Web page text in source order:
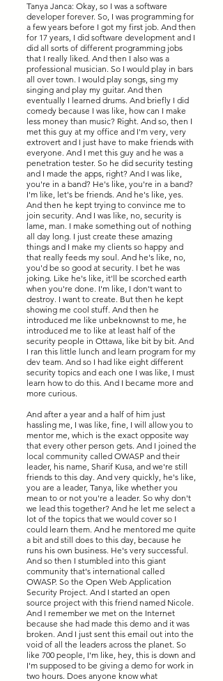
Tanya Janca: Okay, so I was a software
developer forever. So, I was programming for
a few years before I got my first job. And then
for 17 years, I did software development and I
did all sorts of different programming jobs
that I really liked. And then I also was a
professional musician. So I would play in bars
all over town. I would play songs, sing my
singing and play my guitar. And then
eventually I learned drums. And briefly I did
comedy because I was like, how can I make
less money than music? Right. And so, then I
met this guy at my office and I'm very, very
extrovert and I just have to make friends with
everyone. And I met this guy and he was a
penetration tester. So he did security testing
and I made the apps, right? And I was like,
you're in a band? He's like, you're in a band?
I'm like, let's be friends. And he's like, yes.
And then he kept trying to convince me to
join security. And I was like, no, security is
lame, man. I make something out of nothing
all day long. I just create these amazing
things and I make my clients so happy and
that really feeds my soul. And he's like, no,
you'd be so good at security. I bet he was
joking. Like he's like, it'll be scorched earth
when you're done. I'm like, I don't want to
destroy. I want to create. But then he kept
showing me cool stuff. And then he
introduced me like unbeknownst to me, he
introduced me to like at least half of the
security people in Ottawa, like bit by bit. And
I ran this little lunch and learn program for my
dev team. And so I had like eight different
security topics and each one I was like, I must
learn how to do this. And I became more and
more curious.
And after a year and a half of him just
hassling me, I was like, fine, I will allow you to
mentor me, which is the exact opposite way
that every other person gets. And I joined the
local community called OWASP and their
leader, his name, Sharif Kusa, and we're still
friends to this day. And very quickly, he's like,
you are a leader, Tanya, like whether you
mean to or not you're a leader. So why don't
we lead this together? And he let me select a
lot of the topics that we would cover so I
could learn them. And he mentored me quite
a bit and still does to this day, because he
runs his own business. He's very successful.
And so then I stumbled into this giant
community that's international called
OWASP. So the Open Web Application
Security Project. And I started an open
source project with this friend named Nicole.
And I remember we met on the Internet
because she had made this demo and it was
broken. And I just sent this email out into the
void of all the leaders across the planet. So
like 700 people, I'm like, hey, this is down and
I'm supposed to be giving a demo for work in
two hours. Does anyone know what